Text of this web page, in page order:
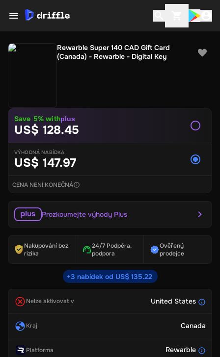
Rewarble Super 140 CAD Gift Card
(Canada) - Rewarble - Digital Key
Save 5% withplus
US$ 128.45
VÝHODNÁ NABÍDKA
US$ 147.97
CENA NENÍ KONEČNÁ
Prozkoumejte výhody Plus
Nakupování bez
rizika
24/7 Podpěra,
podpora
Ověřený
prodejce
+3 nabídek od US$ 135.22
Nelze aktivovat v United States
Kraj Canada
Platforma Rewarble